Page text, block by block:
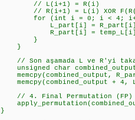
// L(i+1) = R(i)
// R(i+1) = L(i) XOR
for (int i = 0; i < 4;
L_part[i] = R_part[i]; //
R_part[i] = temp_L[i] ^
}
}
// Son aşamada L ve R'yi
unsigned char
memcpy(combined_output,
memcpy(combined_output +
// 4. Final Permutation (FP)
}